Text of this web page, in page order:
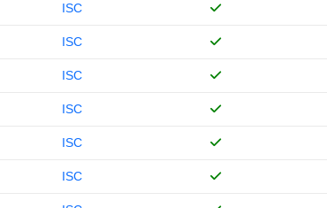
ISC
ISC
ISC
ISC
ISC
ISC